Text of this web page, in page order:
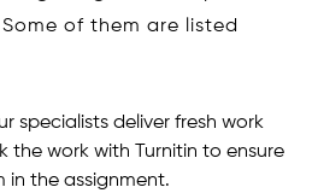
of them are listed
specialists deliver fresh work
the work with Turnitin to ensure
in the assignment.